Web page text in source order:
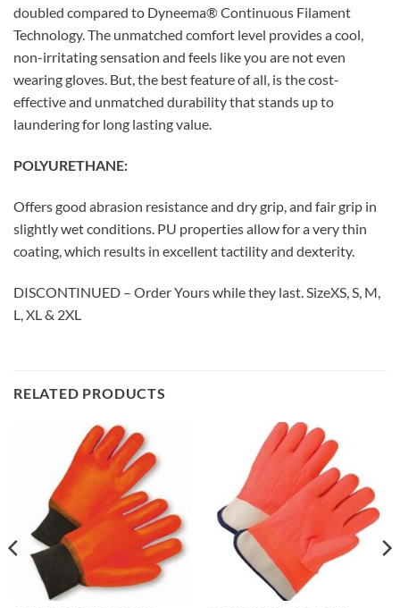
doubled compared to Dyneema® Continuous Filament
Technology. The unmatched comfort level provides a cool,
non-irritating sensation and feels like you are not even
wearing gloves. But, the best feature of all, is the cost-
effective and unmatched durability that stands up to
laundering for long lasting value.
POLYURETHANE:
Offers good abrasion resistance and dry grip, and fair grip in
slightly wet conditions. PU properties allow for a very thin
coating, which results in excellent tactility and dexterity.
DISCONTINUED – Order Yours while they last. SizeXS, S, M,
L, XL & 2XL
RELATED PRODUCTS